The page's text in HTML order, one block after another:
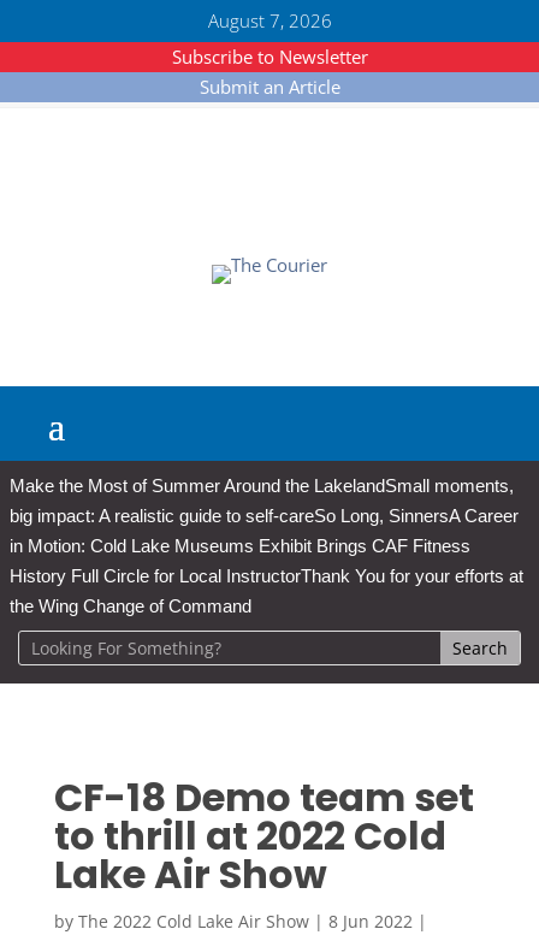
August 7, 2026
Subscribe to Newsletter
Submit an Article
Make the Most of Summer Around the LakelandSmall moments,
big impact: A realistic guide to self-careSo Long, SinnersA Career
in Motion: Cold Lake Museums Exhibit Brings CAF Fitness
History Full Circle for Local InstructorThank You for your efforts at
the Wing Change of Command
CF-18 Demo team set
to thrill at 2022 Cold
Lake Air Show
by The 2022 Cold Lake Air Show| 8 Jun 2022|